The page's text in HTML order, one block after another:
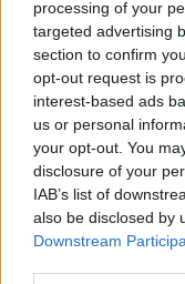
processing of your
targeted advertising
section to confirm
opt-out request is
interest-based ads
us or personal
your opt-out. You
disclosure of your
IAB’s list of
also be disclosed by
Downstream
Neil Delamere,
more acts yet to
Púca Festival
seanchaí
showcasing the
music,